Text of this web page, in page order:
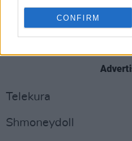
CONFIRM
Telekura
Shmoneydoll